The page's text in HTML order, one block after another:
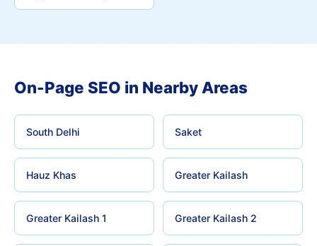
On-Page SEO in Nearby Areas
South Delhi Saket
Hauz Khas Greater Kailash
Greater Kailash 1 Greater Kailash 2